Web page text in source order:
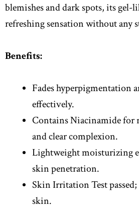
blemishes and dark spots, its gel-
refreshing sensation without any
Benefits:
Fades hyperpigmentation
effectively.
Contains Niacinamide for
and clear complexion.
Lightweight moisturizing
skin penetration.
Skin Irritation Test
skin.